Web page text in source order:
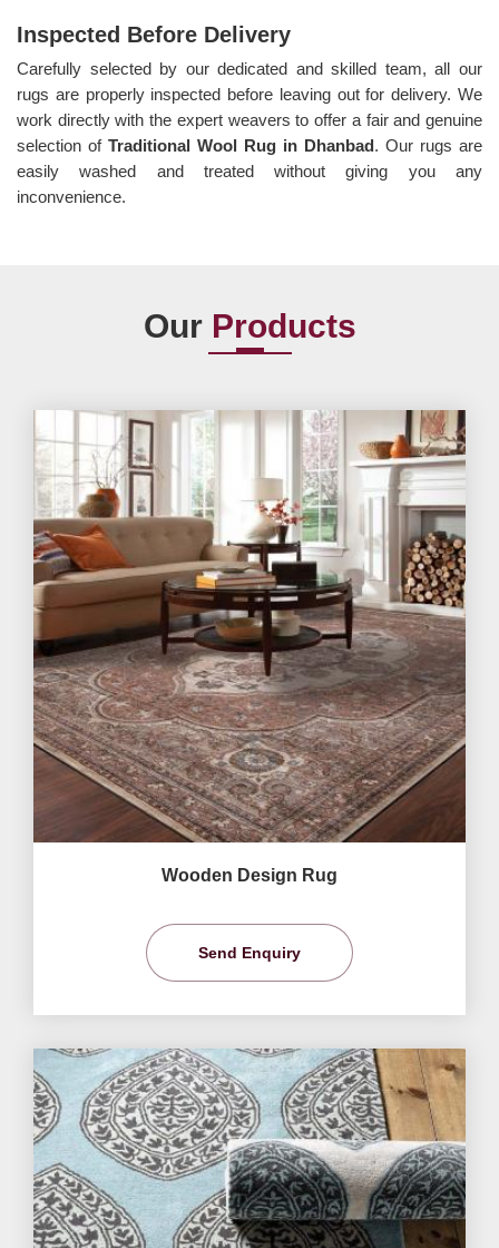
Inspected Before Delivery
Carefully selected by our dedicated and skilled team, all our
rugs are properly inspected before leaving out for delivery. We
work directly with the expert weavers to offer a fair and genuine
selection of Traditional Wool Rug in Dhanbad. Our rugs are
easily washed and treated without giving you any
inconvenience.
Our Products
Wooden Design Rug
Send Enquiry